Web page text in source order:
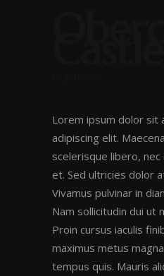
Lorem ipsum dolor sit
adipiscing elit.
scelerisque libero,
et. Sed ultricies dolor
Vivamus pulvinar in
Nam sollicitudin dui ut
Proin cursus iaculis
maximus metus
tempus quis. Mauris